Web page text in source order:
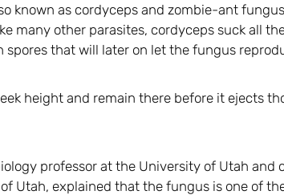
known as cordyceps and zombie-ant
many other parasites, cordyceps suck all
spores that will later on let the fungus
height and remain there before it ejects
professor at the University of Utah and
Utah, explained that the fungus is one of